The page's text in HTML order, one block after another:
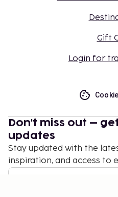
Gift
Login for
Don't miss out –
updates
Stay updated with the
inspiration, and access to